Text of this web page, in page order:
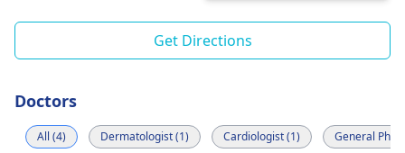
Get Directions
Doctors
All (4) Dermatologist (1) Cardiologist (1) General